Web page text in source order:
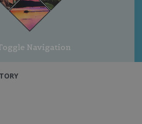
Navigation